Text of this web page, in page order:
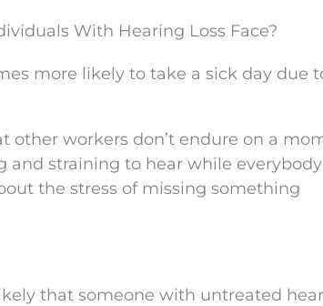
With Hearing Loss Face?
more likely to take a sick day due
other workers don’t endure on a
straining to hear while everybody
the stress of missing something
that someone with untreated